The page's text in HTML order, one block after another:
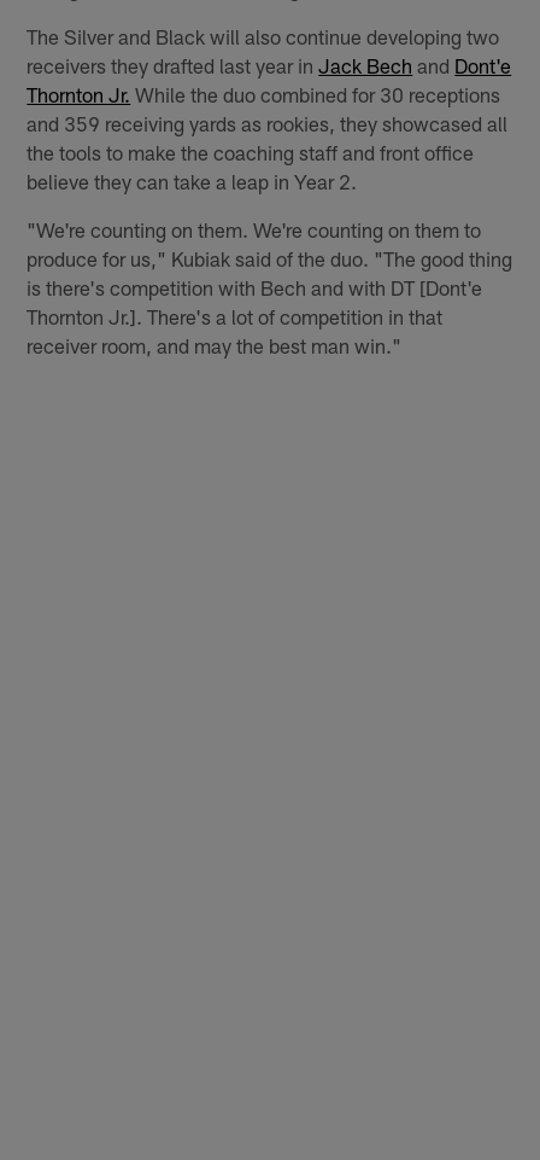
The Silver and Black will also continue developing two
receivers they drafted last year inJack Bech and Dont'e
Thornton Jr. While the duo combined for 30 receptions
and 359 receiving yards as rookies, they showcased all
the tools to make the coaching staff and front office
believe they can take a leap in Year 2.
"We're counting on them. We're counting on them to
produce for us," Kubiak said of the duo. "The good thing
is there's competition with Bech and with DT [Dont'e
Thornton Jr.]. There's a lot of competition in that
receiver room, and may the best man win."